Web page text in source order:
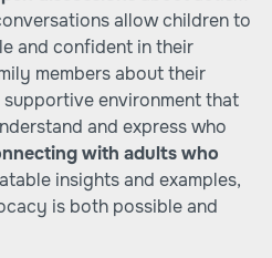
allow children to
and confident in their
members about their
environment that
and express who
with adults who
insights and examples,
is both possible and